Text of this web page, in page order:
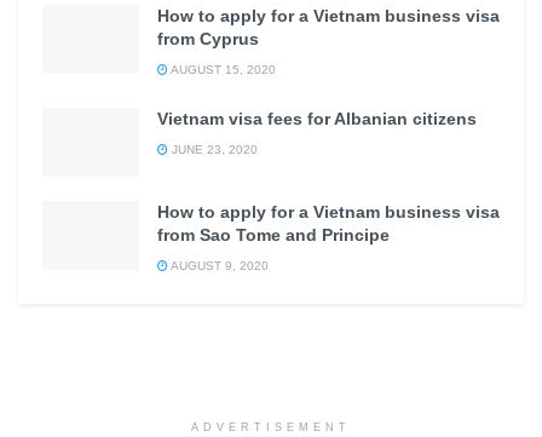
How to apply for a Vietnam business visa
from Cyprus
AUGUST 15, 2020
Vietnam visa fees for Albanian citizens
JUNE 23, 2020
How to apply for a Vietnam business visa
from Sao Tome and Principe
AUGUST 9, 2020
ADVERTISEMENT